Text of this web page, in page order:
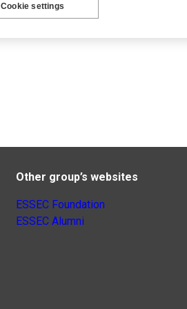
Other group’s websites
ESSEC Foundation
ESSEC Alumni
Cookie settings